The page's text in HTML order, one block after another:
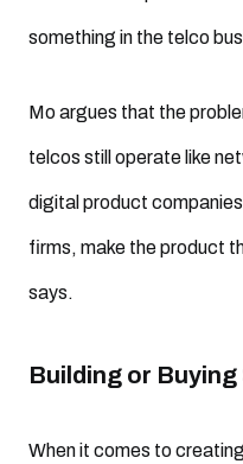
something in the telco
Mo argues that the
telcos still operate like
digital product
firms, make the product
says.
Building or
When it comes to